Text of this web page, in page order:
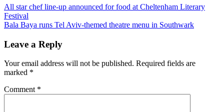
All star chef line-up announced for food at Cheltenham Literary
Festival
Bala Baya runs Tel Aviv-themed theatre menu in Southwark
Leave a Reply
Your email address will not be published. Required fields are
marked *
Comment *